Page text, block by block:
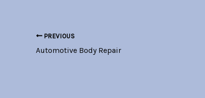
PREVIOUS
Automotive Body Repair